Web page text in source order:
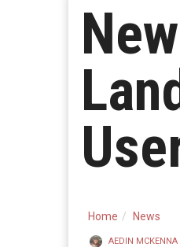
Home News
AEDIN MCKENNA